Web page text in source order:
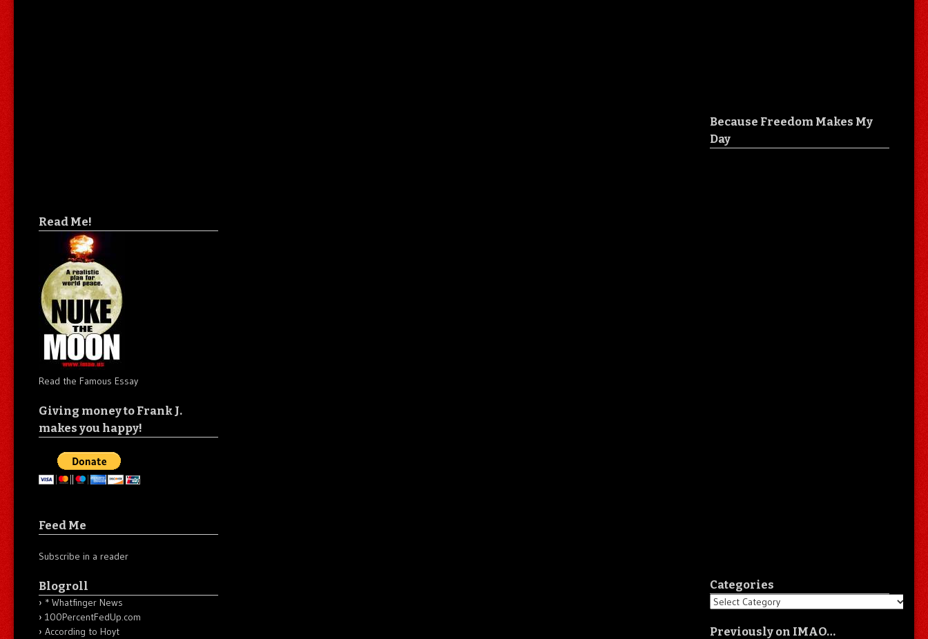
Read Me!
Read the Famous Essay
Giving money to Frank J.
makes you happy!
Feed Me
Subscribe in a reader
Blogroll
* Whatfinger News
100PercentFedUp.com
According to Hoyt
Because Freedom Makes My
Day
Categories
Categories
Previously on IMAO…